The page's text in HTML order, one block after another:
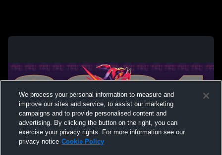
We process your personal information to measure and
improve our sites and service, to assist our marketing
campaigns and to provide personalised content and
advertising. By clicking the button on the right, you can
exercise your privacy rights. For more information see our
privacy notice Cookie Policy